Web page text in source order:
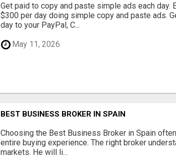
Get paid to copy and paste simple ads each day.
$300 per day doing simple copy and paste ads.
day to your PayPal, C...
May 11, 2026
BEST BUSINESS BROKER IN SPAIN
Choosing the Best Business Broker in Spain
entire buying experience. The right broker
markets. He will li...